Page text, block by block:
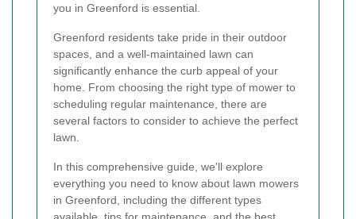
you in Greenford is essential.
Greenford residents take pride in their outdoor
spaces, and a well-maintained lawn can
significantly enhance the curb appeal of your
home. From choosing the right type of mower to
scheduling regular maintenance, there are
several factors to consider to achieve the perfect
lawn.
In this comprehensive guide, we'll explore
everything you need to know about lawn mowers
in Greenford, including the different types
available, tips for maintenance, and the best